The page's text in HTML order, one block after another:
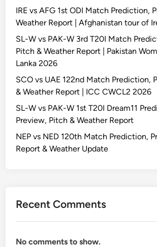
IRE vs AFG 1st ODI Match Prediction,
Weather Report | Afghanistan tour of
SL-W vs PAK-W 3rd T20I Match
Pitch & Weather Report | Pakistan
Lanka 2026
SCO vs UAE 122nd Match Prediction,
& Weather Report | ICC CWCL2 2026
SL-W vs PAK-W 1st T20I Dream11
Preview, Pitch & Weather Report
NEP vs NED 120th Match Prediction,
Report & Weather Update
Recent Comments
No comments to show.